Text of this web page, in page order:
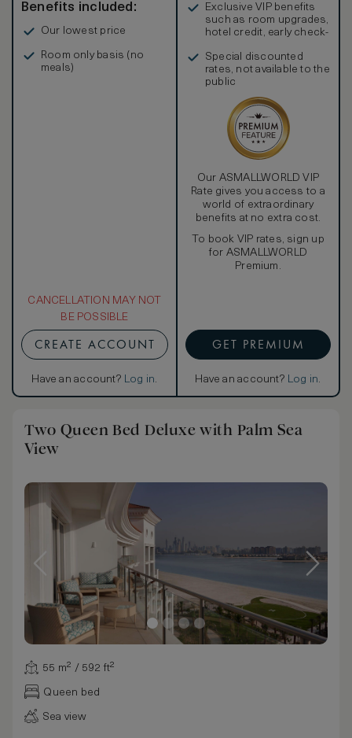
Benefits included:
Our lowest price
Room only basis (no
meals)
CANCELLATION MAY NOT
BE POSSIBLE
CREATE ACCOUNT
Have an account? Log in.
Exclusive VIP benefits
such as room upgrades,
hotel credit, early check-
Special discounted
rates, not available to the
public
Our ASMALLWORLD VIP
Rate gives you access to a
world of extraordinary
benefits at no extra cost.
To book VIP rates, sign up
for ASMALLWORLD
Premium.
GET PREMIUM
Have an account? Log in.
Two Queen Bed Deluxe with Palm Sea
View
55 m² / 592 ft²
Queen bed
Sea view